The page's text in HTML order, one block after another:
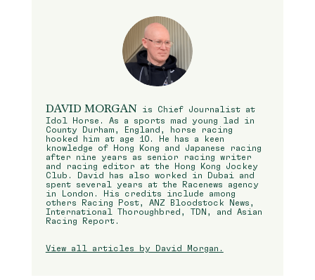
DAVID MORGAN
is Chief Journalist at
Idol Horse. As a sports mad young lad in
County Durham, England, horse racing
hooked him at age 10. He has a keen
knowledge of Hong Kong and Japanese racing
after nine years as senior racing writer
and racing editor at the Hong Kong Jockey
Club. David has also worked in Dubai and
spent several years at the Racenews agency
in London. His credits include among
others Racing Post, ANZ Bloodstock News,
International Thoroughbred, TDN, and Asian
Racing Report.
View all articles by David Morgan.